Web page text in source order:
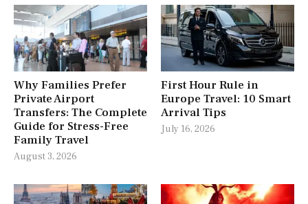
Why Families Prefer
Private Airport
Transfers: The Complete
Guide for Stress-Free
Family Travel
August 3, 2026
First Hour Rule in
Europe Travel: 10 Smart
Arrival Tips
July 16, 2026